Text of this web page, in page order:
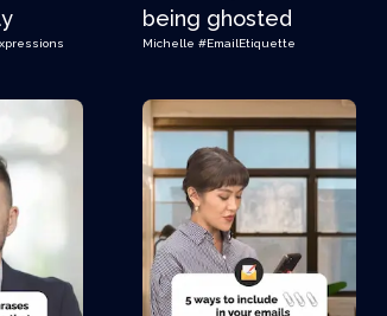
being ghosted
Michelle #EmailEtiquette